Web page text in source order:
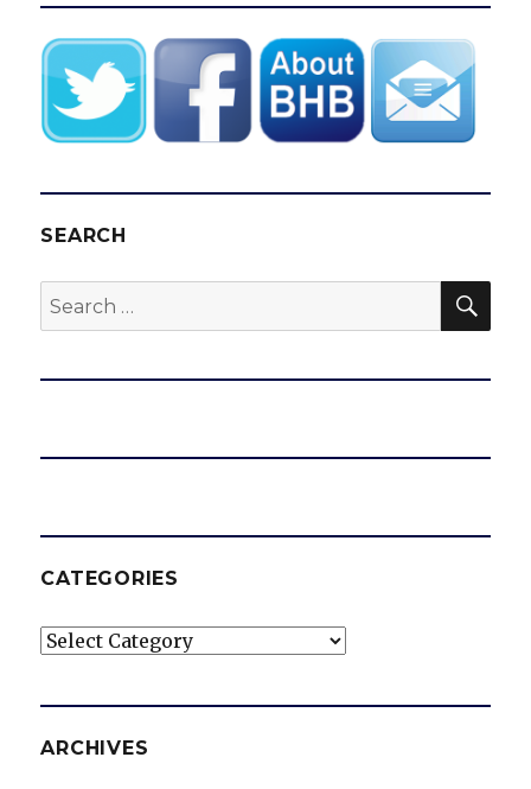
SEARCH
Search
for:
CATEGORIES
Categories
ARCHIVES